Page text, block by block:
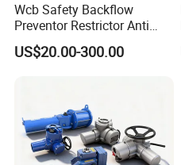
Wcb Safety Backflow
Preventor Restrictor Anti
Pollution Cut off Check
Valve (GHS11X)
US$20.00-300.00